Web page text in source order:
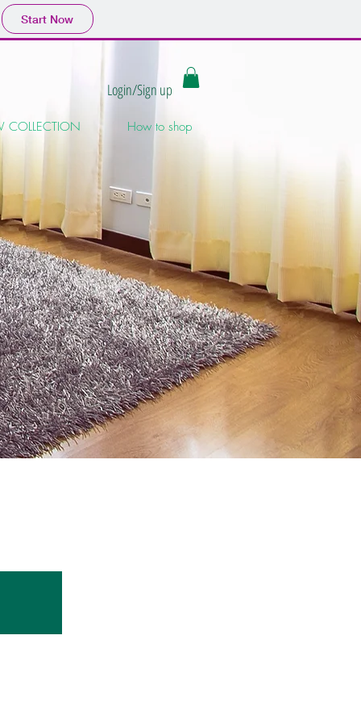
Start Now
Login/Sign up
COLLECTION How to shop